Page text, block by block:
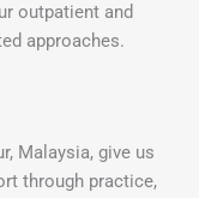
outpatient and
approaches.
Malaysia, give us
through practice,